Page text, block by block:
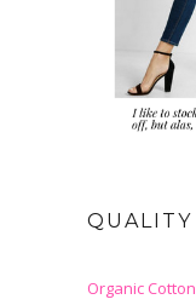
Organic